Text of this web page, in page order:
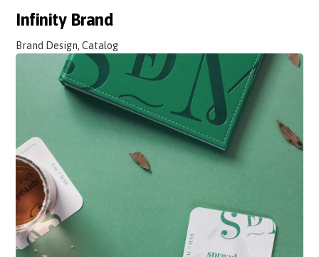
Infinity Brand
Brand Design, Catalog